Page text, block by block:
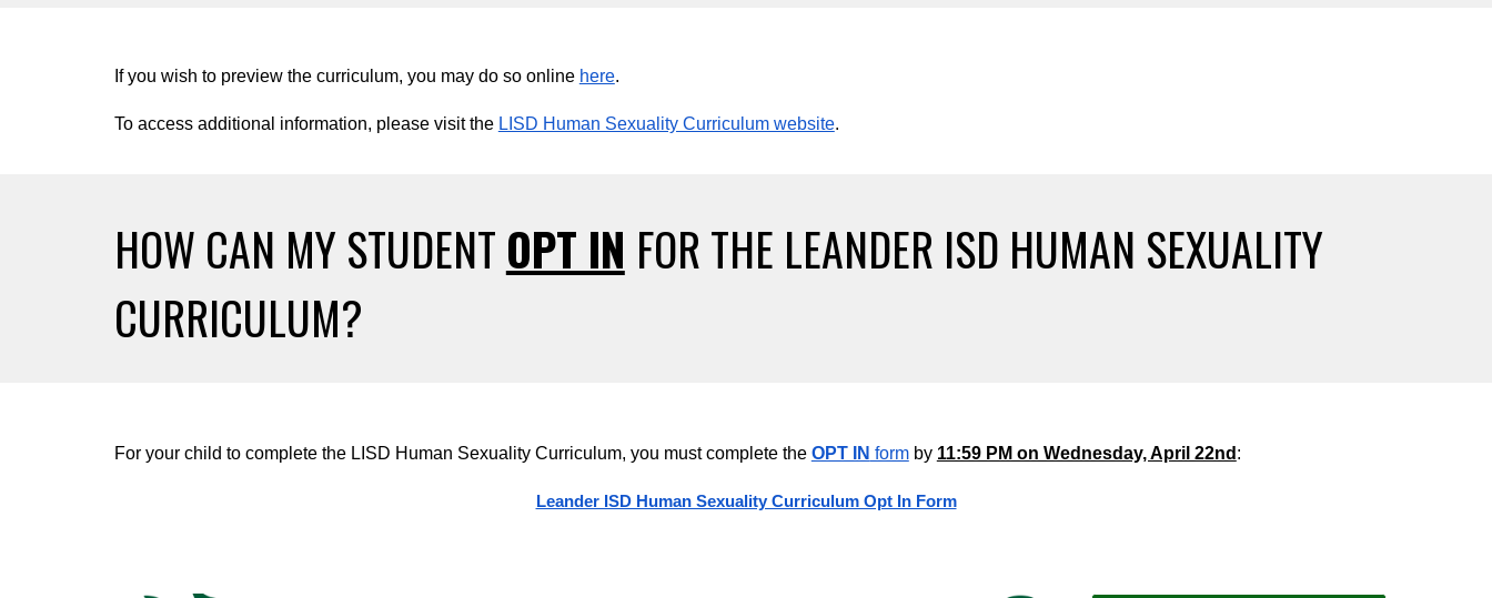
If you wish to preview the curriculum, you may do so online here.
To access additional information, please visit the LISD Human Sexuality Curriculum website.
HOW CAN MY STUDENT OPT IN FOR THE LEANDER ISD HUMAN SEXUALITY
CURRICULUM?
For your child to complete the LISD Human Sexuality Curriculum, you must complete the OPT IN formby 11:59 PM on Wednesday, April 22nd :
Leander ISD Human Sexuality Curriculum Opt In Form